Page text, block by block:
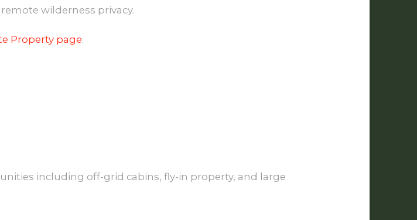
wilderness privacy.
Property page:
including off-grid cabins, fly-in property, and large